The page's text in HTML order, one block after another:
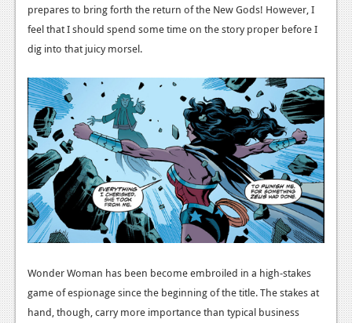
Playstation 3
Features
PC
News
Reviews
Features
News
Reviews
prepares to bring forth the return of the New Gods! However, I
feel that I should spend some time on the story proper before I
dig into that juicy morsel.
Wonder Woman has been become embroiled in a high-stakes
game of espionage since the beginning of the title. The stakes at
hand, though, carry more importance than typical business